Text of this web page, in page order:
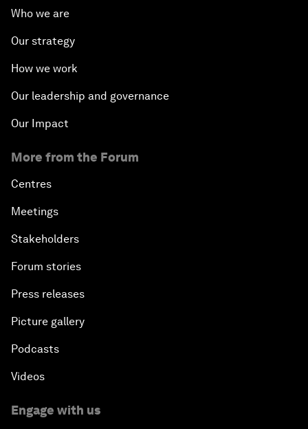
Who we are
Our strategy
How we work
Our leadership and governance
Our Impact
More from the Forum
Centres
Meetings
Stakeholders
Forum stories
Press releases
Picture gallery
Podcasts
Videos
Engage with us